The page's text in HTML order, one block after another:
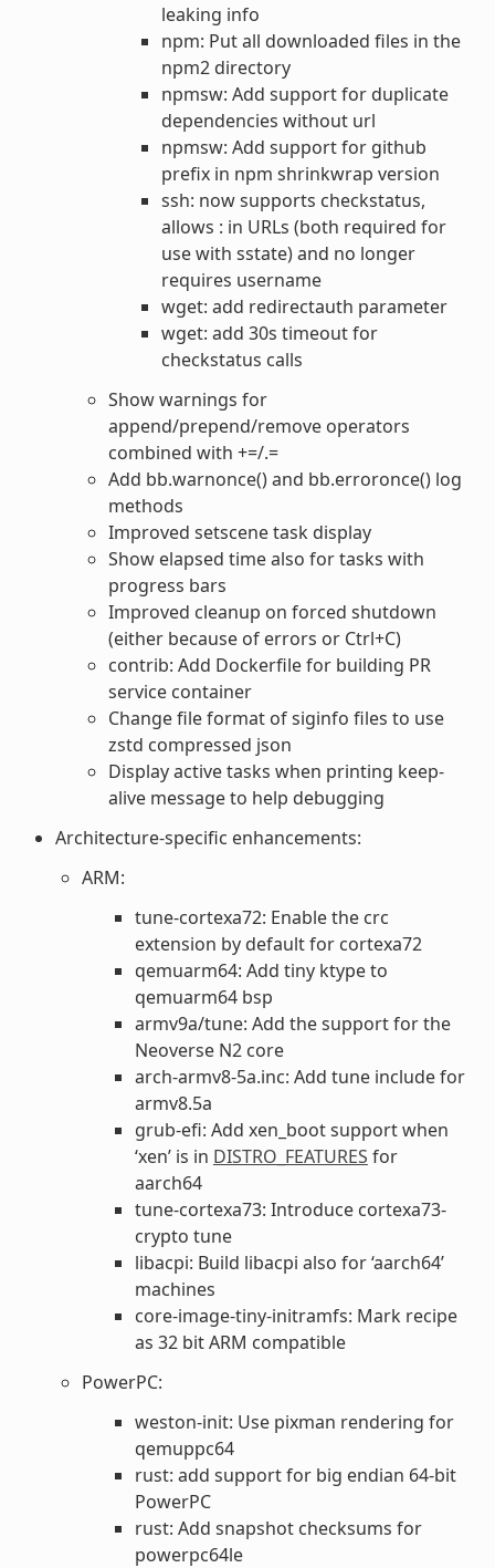
leaking info
npm: Put all downloaded files in the
npm2 directory
npmsw: Add support for duplicate
dependencies without url
npmsw: Add support for github
prefix in npm shrinkwrap version
ssh: now supports checkstatus,
allows : in URLs (both required for
use with sstate) and no longer
requires username
wget: add redirectauth parameter
wget: add 30s timeout for
checkstatus calls
Show warnings for
append/prepend/remove operators
combined with +=/.=
Add bb.warnonce() and bb.erroronce() log
methods
Improved setscene task display
Show elapsed time also for tasks with
progress bars
Improved cleanup on forced shutdown
(either because of errors or Ctrl+C)
contrib: Add Dockerfile for building PR
service container
Change file format of siginfo files to use
zstd compressed json
Display active tasks when printing keep-
alive message to help debugging
Architecture-specific enhancements:
ARM:
tune-cortexa72: Enable the crc
extension by default for cortexa72
qemuarm64: Add tiny ktype to
qemuarm64 bsp
armv9a/tune: Add the support for the
Neoverse N2 core
arch-armv8-5a.inc: Add tune include for
armv8.5a
grub-efi: Add xen_boot support when
‘xen’ is in DISTRO_FEATURES for
aarch64
tune-cortexa73: Introduce cortexa73-
crypto tune
libacpi: Build libacpi also for ‘aarch64’
machines
core-image-tiny-initramfs: Mark recipe
as 32 bit ARM compatible
PowerPC:
weston-init: Use pixman rendering for
qemuppc64
rust: add support for big endian 64-bit
PowerPC
rust: Add snapshot checksums for
powerpc64le